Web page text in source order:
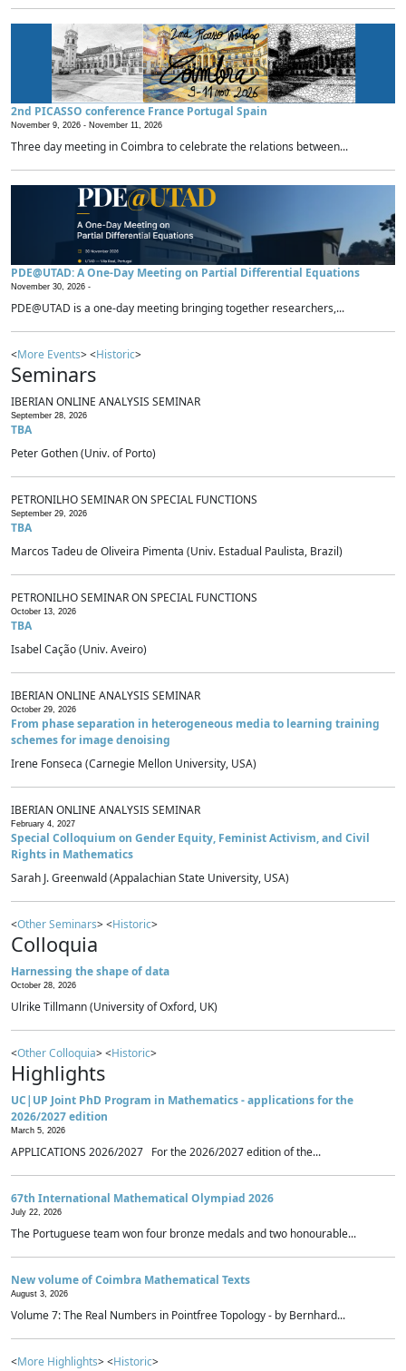
2nd PICASSO conference France Portugal Spain
November 9, 2026 - November 11, 2026
Three day meeting in Coimbra to celebrate the relations between...
PDE@UTAD: A One-Day Meeting on Partial Differential Equations
November 30, 2026 -
PDE@UTAD is a one-day meeting bringing together researchers,...
<More Events> <Historic>
Seminars
IBERIAN ONLINE ANALYSIS SEMINAR
September 28, 2026
TBA
Peter Gothen (Univ. of Porto)
PETRONILHO SEMINAR ON SPECIAL FUNCTIONS
September 29, 2026
TBA
Marcos Tadeu de Oliveira Pimenta (Univ. Estadual Paulista, Brazil)
PETRONILHO SEMINAR ON SPECIAL FUNCTIONS
October 13, 2026
TBA
Isabel Cação (Univ. Aveiro)
IBERIAN ONLINE ANALYSIS SEMINAR
October 29, 2026
From phase separation in heterogeneous media to learning training
schemes for image denoising
Irene Fonseca (Carnegie Mellon University, USA)
IBERIAN ONLINE ANALYSIS SEMINAR
February 4, 2027
Special Colloquium on Gender Equity, Feminist Activism, and Civil
Rights in Mathematics
Sarah J. Greenwald (Appalachian State University, USA)
<Other Seminars> <Historic>
Colloquia
Harnessing the shape of data
October 28, 2026
Ulrike Tillmann (University of Oxford, UK)
<Other Colloquia> <Historic>
Highlights
UC|UP Joint PhD Program in Mathematics - applications for the
2026/2027 edition
March 5, 2026
APPLICATIONS 2026/2027 For the 2026/2027 edition of the...
67th International Mathematical Olympiad 2026
July 22, 2026
The Portuguese team won four bronze medals and two honourable...
New volume of Coimbra Mathematical Texts
August 3, 2026
Volume 7: The Real Numbers in Pointfree Topology - by Bernhard...
<More Highlights> <Historic>